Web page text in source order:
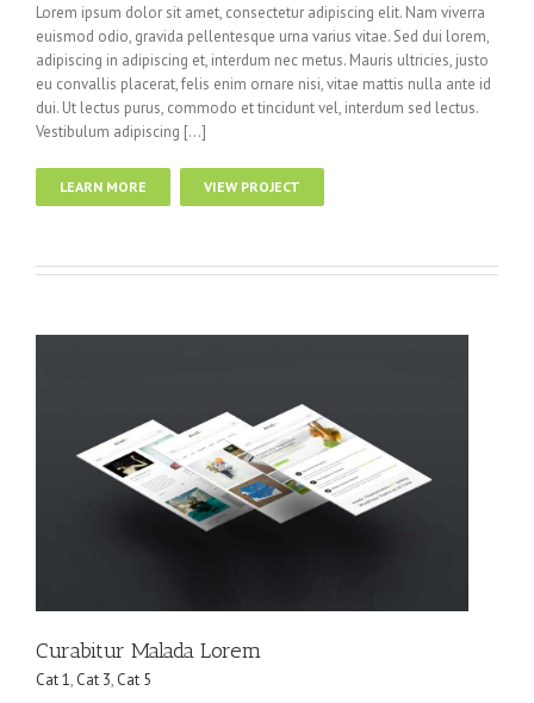
Lorem ipsum dolor sit amet, consectetur adipiscing elit. Nam viverra
euismod odio, gravida pellentesque urna varius vitae. Sed dui lorem,
adipiscing in adipiscing et, interdum nec metus. Mauris ultricies, justo
eu convallis placerat, felis enim ornare nisi, vitae mattis nulla ante id
dui. Ut lectus purus, commodo et tincidunt vel, interdum sed lectus.
Vestibulum adipiscing […]
LEARN MORE VIEW PROJECT
Curabitur Malada Lorem
Cat 1, Cat 3, Cat 5